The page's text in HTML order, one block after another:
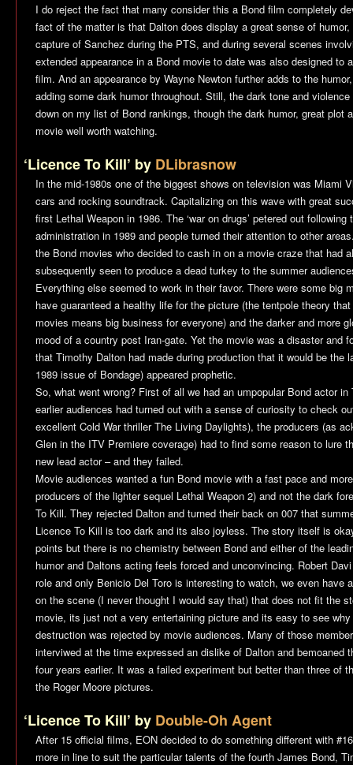
I do reject the fact that many consider this a Bond film completely
fact of the matter is that Dalton does display a great sense of
capture of Sanchez during the PTS, and during several scenes
extended appearance in a Bond movie to date was also designed to
film. And an appearance by Wayne Newton further adds to the
adding some dark humor throughout. Still, the dark tone and
down on my list of Bond rankings, though the dark humor, great plot
movie well worth watching.
‘Licence To Kill’ by DLibrasnow
In the mid-1980s one of the biggest shows on television was Miami
cars and rocking soundtrack. Capitalizing on this wave with great
first Lethal Weapon in 1986. The ‘war on drugs’ petered out
administration in 1989 and people turned their attention to other
the Bond movies who decided to cash in on a movie craze that had
subsequently seen to produce a dead turkey to the summer
Everything else seemed to work in their favor. There were some big
have guaranteed a healthy life for the picture (the tentpole theory
movies means big business for everyone) and the darker and more
mood of a country post Iran-gate. Yet the movie was a disaster and
that Timothy Dalton had made during production that it would be the
1989 issue of Bondage) appeared prophetic.
So, what went wrong? First of all we had an umpopular Bond actor
earlier audiences had turned out with a sense of curiosity to check
excellent Cold War thrillerThe Living Daylights), the producers (as
Glen in the ITV Premiere coverage) had to find some reason to lure
new lead actor – and they failed.
Movie audiences wanted a fun Bond movie with a fast pace and
producers of the lighter sequel Lethal Weapon 2) and not the dark
To Kill. They rejected Dalton and turned their back on 007 that
Licence To Kill is too dark and its also joyless. The story itself is
points but there is no chemistry between Bond and either of the
humor and Daltons acting feels forced and unconvincing. Robert
role and only Benicio Del Toro is interesting to watch, we even have
on the scene (I never thought I would say that) that does not fit the
movie, its just not a very entertaining picture and its easy to see
destruction was rejected by movie audiences. Many of those
interviwed at the time expressed an dislike of Dalton and bemoaned
four years earlier. It was a failed experiment but better than three of
the Roger Moore pictures.
‘Licence To Kill’ by Double-Oh Agent
After 15 official films, EON decided to do something different with
more in line to suit the particular talents of the fourth James Bond,